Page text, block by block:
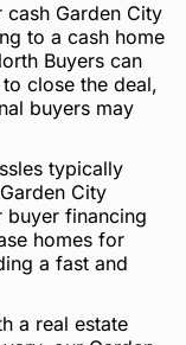
cash Garden City
to a cash home
Buyers can
close the deal,
buyers may
typically
City
buyer financing
homes for
a fast and
a real estate